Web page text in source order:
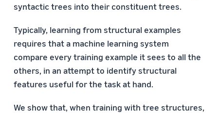
syntactic trees into their constituent trees.
Typically, learning from structural examples
requires that a machine learning system
compare every training example it sees to all the
others, in an attempt to identify structural
features useful for the task at hand.
We show that, when training with tree structures,